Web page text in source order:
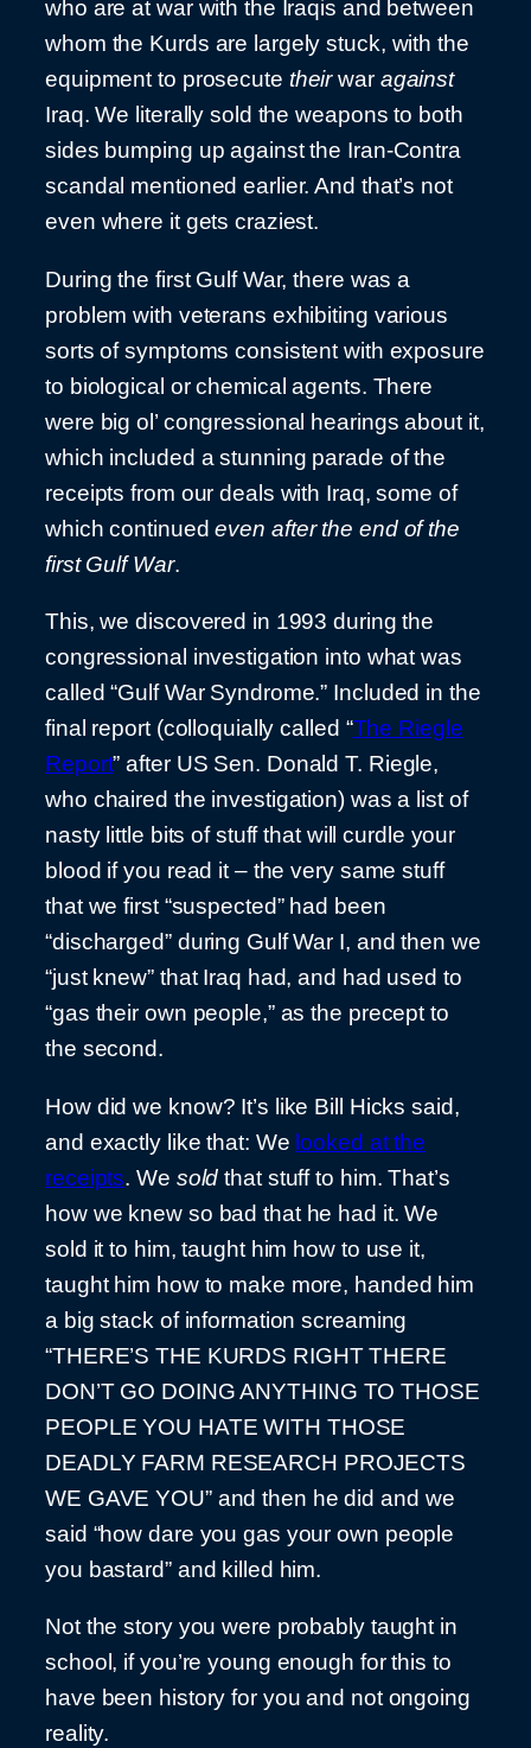
who are at war with the Iraqis and between
whom the Kurds are largely stuck, with the
equipment to prosecute theirwar against
Iraq. We literally sold the weapons to both
sides bumping up against the Iran-Contra
scandal mentioned earlier. And that’s not
even where it gets craziest.
During the first Gulf War, there was a
problem with veterans exhibiting various
sorts of symptoms consistent with exposure
to biological or chemical agents. There
were big ol’ congressional hearings about it,
which included a stunning parade of the
receipts from our deals with Iraq, some of
which continuedeven after the end of the
first Gulf War.
This, we discovered in 1993 during the
congressional investigation into what was
called “Gulf War Syndrome.” Included in the
final report (colloquially called “The Riegle
Report” after US Sen. Donald T. Riegle,
who chaired the investigation) was a list of
nasty little bits of stuff that will curdle your
blood if you read it – the very same stuff
that we first “suspected” had been
“discharged” during Gulf War I, and then we
“just knew” that Iraq had, and had used to
“gas their own people,” as the precept to
the second.
How did we know? It’s like Bill Hicks said,
and exactly like that: We looked at the
receipts. We sold that stuff to him. That’s
how we knew so bad that he had it. We
sold it to him, taught him how to use it,
taught him how to make more, handed him
a big stack of information screaming
“THERE’S THE KURDS RIGHT THERE
DON’T GO DOING ANYTHING TO THOSE
PEOPLE YOU HATE WITH THOSE
DEADLY FARM RESEARCH PROJECTS
WE GAVE YOU” and then he did and we
said “how dare you gas your own people
you bastard” and killed him.
Not the story you were probably taught in
school, if you’re young enough for this to
have been history for you and not ongoing
reality.